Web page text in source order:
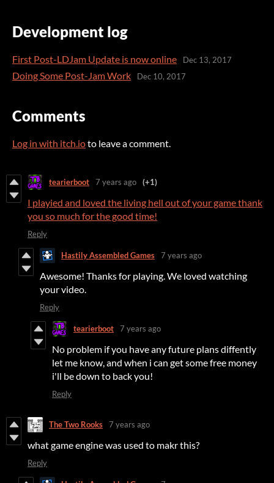
Development log
First Post-LDJam Update is now online Dec 13, 2017
Doing Some Post-Jam Work Dec 10, 2017
Comments
Log in with itch.ioto leave a comment.
tearierboot 7 years ago (+1)
I playied and loved the living hell out of your game thank
you so much for the good time!
Reply
Hastily Assembled Games 7 years ago
Awesome! Thanks for playing. We loved watching
your video.
Reply
tearierboot 7 years ago
No problem if you have any future plans diffently
let me know, and when i can get some free money
i'll be down to back you!
Reply
The Two Rooks 7 years ago
what game engine was used to makr this?
Reply